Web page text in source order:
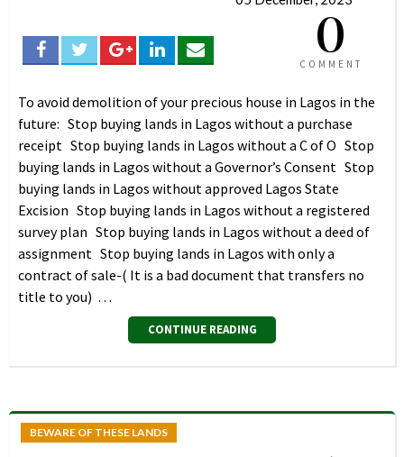
0
COMMENT
To avoid demolition of your precious house in Lagos in the
future: Stop buying lands in Lagos without a purchase
receipt Stop buying lands in Lagos without a C of O Stop
buying lands in Lagos without a Governor’s Consent Stop
buying lands in Lagos without approved Lagos State
Excision Stop buying lands in Lagos without a registered
survey plan Stop buying lands in Lagos without a deed of
assignment Stop buying lands in Lagos with only a
contract of sale-( It is a bad document that transfers no
title to you) …
CONTINUE READING
BEWARE OF THESE LANDS